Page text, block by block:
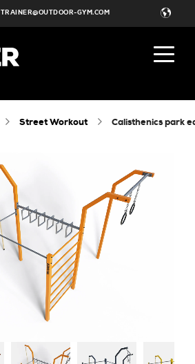
TRAINER@OUTDOOR-GYM.COM
Street Workout calisthenics park